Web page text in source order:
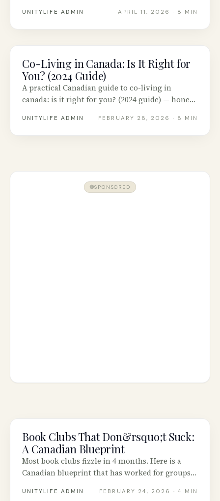
Canada.
UNITYLIFE ADMIN APRIL 11, 2026 · 8 MIN
COMMUNITY
Co-Living in Canada: Is It Right for
You? (2024 Guide)
A practical Canadian guide to co-living in
canada: is it right for you? (2024 guide) — honest
Canada.
UNITYLIFE ADMIN FEBRUARY 28, 2026 · 8 MIN
SPONSORED
COMMUNITY
Book Clubs That Don&rsquo;t Suck:
A Canadian Blueprint
Most book clubs fizzle in 4 months. Here is a
Canadian blueprint that has worked for groups
UNITYLIFE ADMIN FEBRUARY 24, 2026 · 4 MIN